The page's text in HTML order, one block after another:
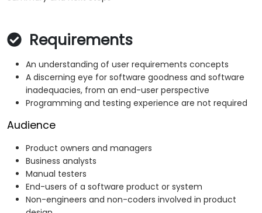
Requirements
An understanding of user requirements concepts
A discerning eye for software goodness and software
inadequacies, from an end-user perspective
Programming and testing experience are not required
Audience
Product owners and managers
Business analysts
Manual testers
End-users of a software product or system
Non-engineers and non-coders involved in product